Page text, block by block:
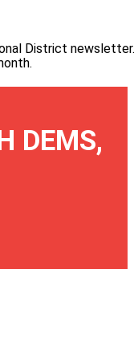
District newsletter.
.
DEMS,